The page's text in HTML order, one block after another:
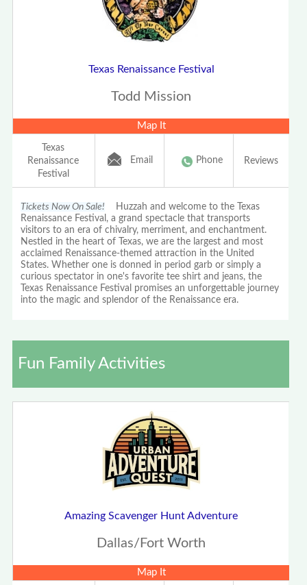
Texas Renaissance Festival
Todd Mission
Map It
Texas
Renaissance
Festival
Email Phone Reviews
Tickets Now On Sale! Huzzah and welcome to the Texas
Renaissance Festival, a grand spectacle that transports
visitors to an era of chivalry, merriment, and enchantment.
Nestled in the heart of Texas, we are the largest and most
acclaimed Renaissance-themed attraction in the United
States. Whether one is donned in period garb or simply a
curious spectator in one's favorite tee shirt and jeans, the
Texas Renaissance Festival promises an unforgettable journey
into the magic and splendor of the Renaissance era.
Fun Family Activities
Amazing Scavenger Hunt Adventure
Dallas/Fort Worth
Map It